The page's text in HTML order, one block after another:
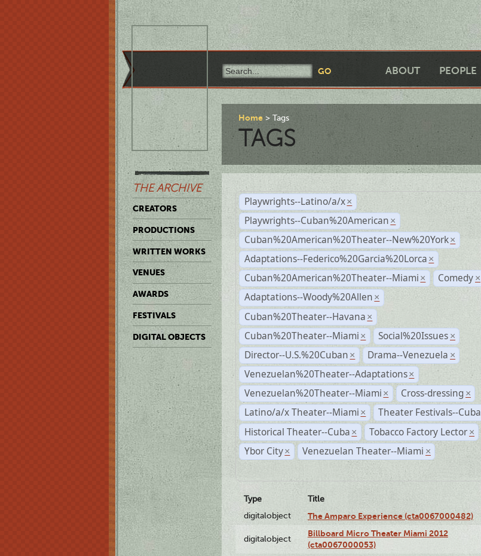
ABOUT PEOPLE
THE ARCHIVE
CREATORS
PRODUCTIONS
WRITTEN WORKS
VENUES
AWARDS
FESTIVALS
DIGITAL OBJECTS
Home Tags
TAGS
Playwrights--Latino/a/x ×
Playwrights--Cuban%20American ×
Cuban%20American%20Theater--New%20York ×
Adaptations--Federico%20Garcia%20Lorca ×
Cuban%20American%20Theater--Miami × Comedy ×
Adaptations--Woody%20Allen ×
Cuban%20Theater--Havana ×
Cuban%20Theater--Miami × Social%20Issues ×
Director--U.S.%20Cuban × Drama--Venezuela ×
Venezuelan%20Theater--Adaptations ×
Venezuelan%20Theater--Miami × Cross-dressing ×
Latino/a/x Theater--Miami × Theater Festivals--Cuba
Historical Theater--Cuba × Tobacco Factory Lector ×
Ybor City × Venezuelan Theater--Miami ×
Type
Title
digitalobject
The Amparo Experience (cta0067000482)
digitalobject
Billboard Micro Theater Miami 2012
(cta0067000053)